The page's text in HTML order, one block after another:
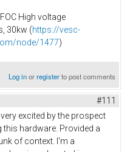
High voltage
30kw (https://vesc-
node/1477)
Log inorregisterto post comments
#111
excited by the prospect
this hardware. Provided a
of context. I'm a